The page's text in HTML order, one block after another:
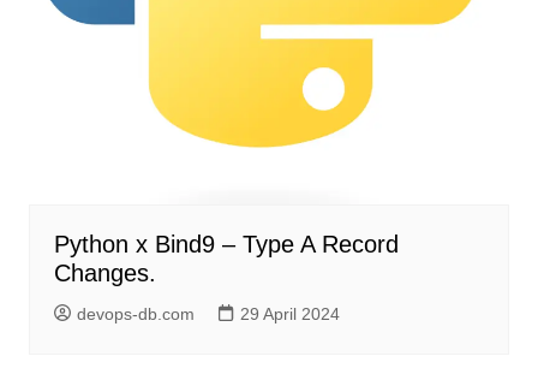
Python x Bind9 – Type A Record
Changes.
devops-db.com 29 April 2024